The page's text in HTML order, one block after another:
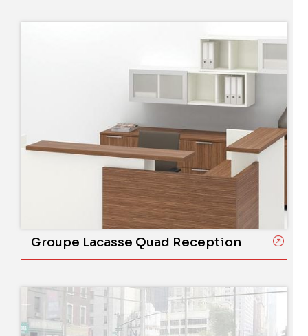
Groupe Lacasse Quad Reception